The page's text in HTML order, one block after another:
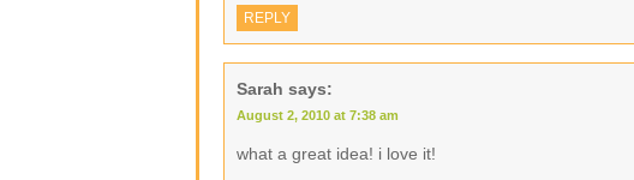
REPLY
Sarah says:
August 2, 2010 at 7:38 am
what a great idea! i love it!